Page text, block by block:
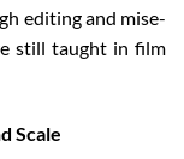
editing and mise-
still taught in film
Scale